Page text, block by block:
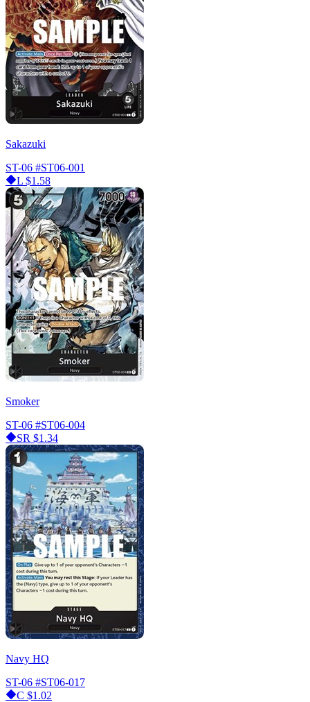
Sakazuki
ST-06 #ST06-001
L $1.58
Smoker
ST-06 #ST06-004
SR $1.34
Navy HQ
ST-06 #ST06-017
C $1.02